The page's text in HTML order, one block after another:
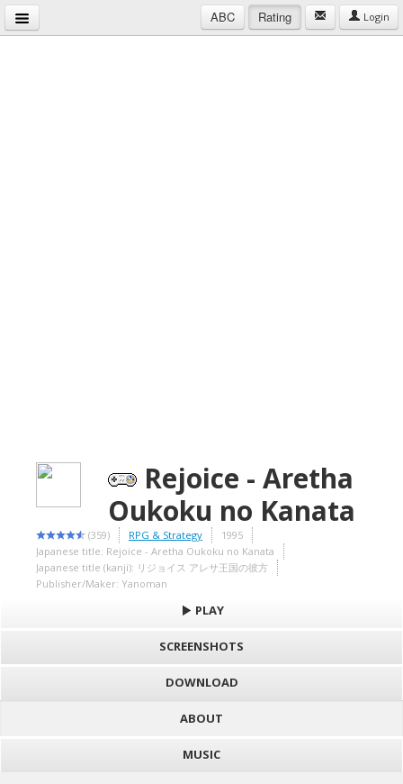
ABC Rating Login
Rejoice - Aretha
Oukoku no Kanata
(359) RPG & Strategy
1995
Japanese title: Rejoice - Aretha Oukoku no Kanata
Japanese title (kanji): リジョイス アレサ王国の彼方
Publisher/Maker: Yanoman
PLAY
SCREENSHOTS
DOWNLOAD
ABOUT
MUSIC